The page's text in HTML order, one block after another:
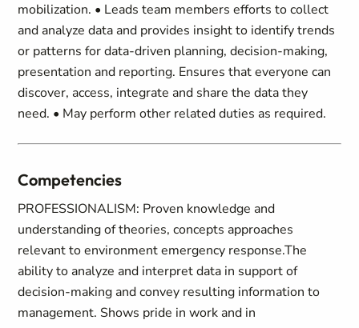
mobilization. • Leads team members efforts to collect
and analyze data and provides insight to identify trends
or patterns for data-driven planning, decision-making,
presentation and reporting. Ensures that everyone can
discover, access, integrate and share the data they
need. • May perform other related duties as required.
Competencies
PROFESSIONALISM: Proven knowledge and
understanding of theories, concepts approaches
relevant to environment emergency response.The
ability to analyze and interpret data in support of
decision-making and convey resulting information to
management. Shows pride in work and in